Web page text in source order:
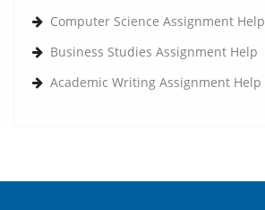
Computer Science Assignment Help
Business Studies Assignment Help
Academic Writing Assignment Help